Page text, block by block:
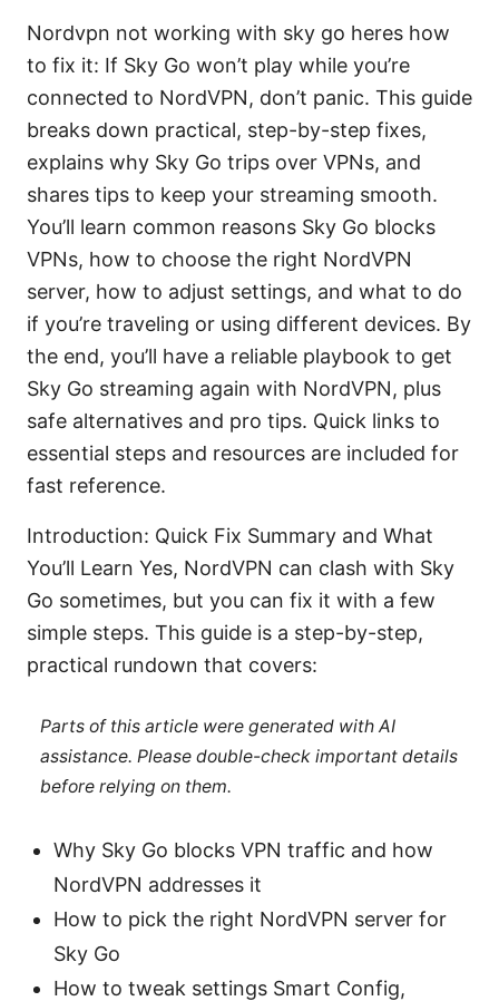
Nordvpn not working with sky go heres how
to fix it: If Sky Go won’t play while you’re
connected to NordVPN, don’t panic. This guide
breaks down practical, step-by-step fixes,
explains why Sky Go trips over VPNs, and
shares tips to keep your streaming smooth.
You’ll learn common reasons Sky Go blocks
VPNs, how to choose the right NordVPN
server, how to adjust settings, and what to do
if you’re traveling or using different devices. By
the end, you’ll have a reliable playbook to get
Sky Go streaming again with NordVPN, plus
safe alternatives and pro tips. Quick links to
essential steps and resources are included for
fast reference.
Introduction: Quick Fix Summary and What
You’ll Learn Yes, NordVPN can clash with Sky
Go sometimes, but you can fix it with a few
simple steps. This guide is a step-by-step,
practical rundown that covers:
Parts of this article were generated with AI
assistance. Please double-check important details
before relying on them.
Why Sky Go blocks VPN traffic and how
NordVPN addresses it
How to pick the right NordVPN server for
Sky Go
How to tweak settings Smart Config,